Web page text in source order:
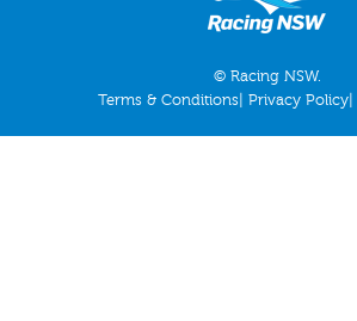
© Racing NSW.
Terms & Conditions
Privacy Policy